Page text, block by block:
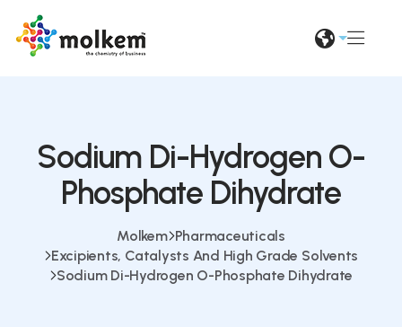
Sodium Di-Hydrogen O-
Phosphate Dihydrate
Molkem Pharmaceuticals
Excipients, Catalysts And High Grade Solvents
Sodium Di-Hydrogen O-Phosphate Dihydrate